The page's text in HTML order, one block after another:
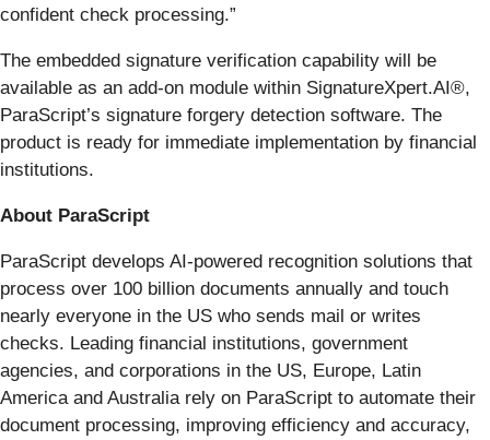
confident check processing.”
The embedded signature verification capability will be
available as an add-on module within SignatureXpert.AI®,
ParaScript’s signature forgery detection software. The
product is ready for immediate implementation by financial
institutions.
About ParaScript
ParaScript develops AI-powered recognition solutions that
process over 100 billion documents annually and touch
nearly everyone in the US who sends mail or writes
checks. Leading financial institutions, government
agencies, and corporations in the US, Europe, Latin
America and Australia rely on ParaScript to automate their
document processing, improving efficiency and accuracy,